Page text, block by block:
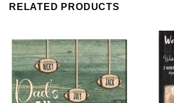
RELATED PRODUCTS